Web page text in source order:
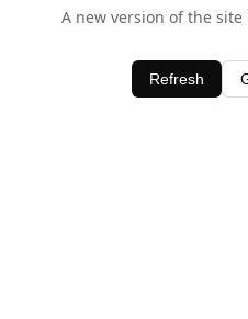
A new version of the
Refresh